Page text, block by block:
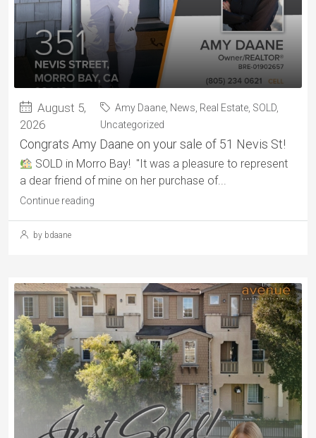
August 5,
2026
Amy Daane, News Real Estate, SOLD,
Uncategorized
Congrats Amy Daane on your sale of 51 Nevis St!
SOLD in Morro Bay! "It was a pleasure to represent
a dear friend of mine on her purchase of...
Continue reading
by bdaane